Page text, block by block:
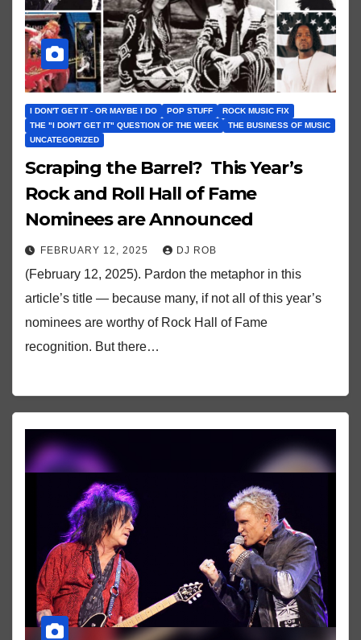
I DON'T GET IT - OR MAYBE I DO POP STUFF
ROCK MUSIC FIX
THE "I DON'T GET IT" QUESTION OF THE WEEK
THE BUSINESS OF MUSIC
UNCATEGORIZED
Scraping the Barrel? This Year’s
Rock and Roll Hall of Fame
Nominees are Announced
FEBRUARY 12, 2025 DJ ROB
(February 12, 2025). Pardon the metaphor in this
article’s title — because many, if not all of this year’s
nominees are worthy of Rock Hall of Fame
recognition. But there…